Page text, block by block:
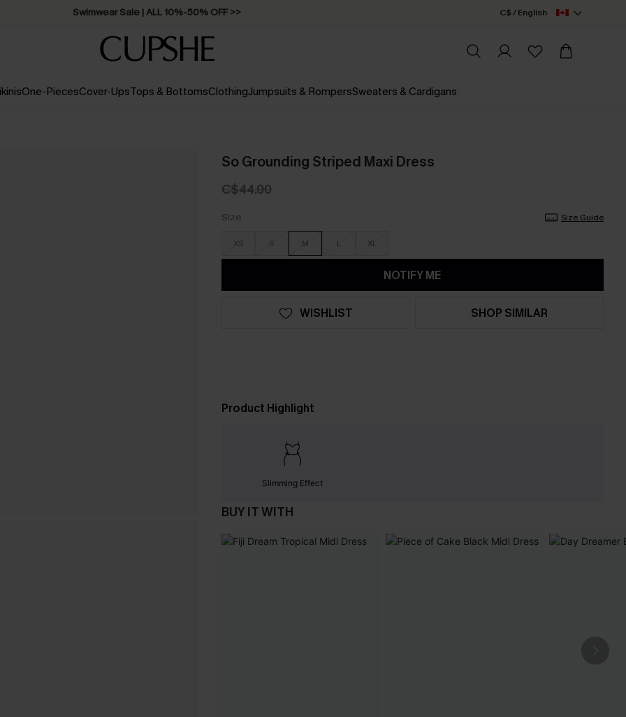
Swimwear Sale | ALL 10%-50% OFF >> C$ / English
One-PiecesCover-UpsTops & BottomsClothingJumpsuits & RompersSweaters & Cardigans
So Grounding Striped Maxi Dress
C$44.00
Size Size Guide
XS S M L XL
NOTIFY ME
WISHLIST SHOP SIMILAR
Product Highlight
Slimming Effect
BUY IT WITH